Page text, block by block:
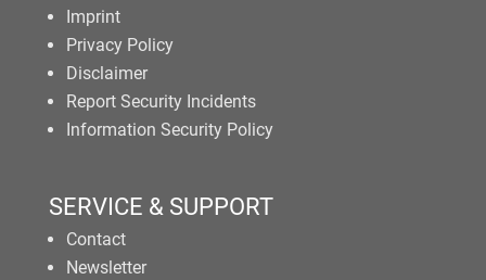
Imprint
Privacy Policy
Disclaimer
Report Security Incidents
Information Security Policy
SERVICE & SUPPORT
Contact
Newsletter